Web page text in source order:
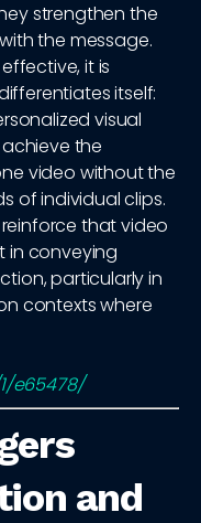
strengthen the
the message.
it is
itself:
visual
the
video without the
of individual clips.
that video
in conveying
particularly in
contexts where
e65478/
and